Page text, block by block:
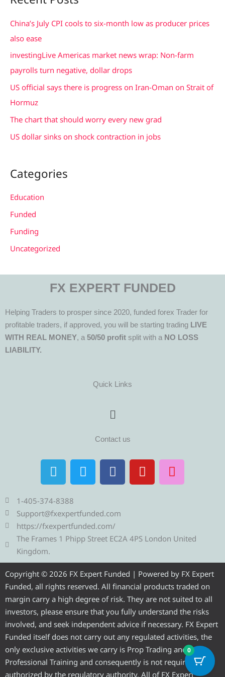
r
c
h
China’s July CPI cools to six-month low as producer prices
also ease
investingLive Americas market news wrap: Non-farm
payrolls turn negative, dollar drops
US official says there is progress on Iran-Oman on Strait of
Hormuz
The chart that should worry every new grad
US dollar sinks on shock contraction in jobs
Categories
Education
Funded
Funding
Uncategorized
FX EXPERT FUNDED
Helping Traders to prosper since 2020, funded forex Trader for
profitable traders, if approved, you will be starting trading LIVE
WITH REAL MONEY, a 50/50 profit split with a NO LOSS
LIABILITY.
Quick Links
Menu
Contact us
T
e
l
e
g
r
a
T
w
i
t
e
r
F
a
c
b
o
o
Y
o
u
e
I
n
s
r
m
1-405-374-8388
Support@fxexpertfunded.com
https://fxexpertfunded.com/
The Frames 1 Phipp Street EC2A 4PS London United
Kingdom.
Copyright © 2026 FX Expert Funded | Powered by FX Expert
Funded, all rights reserved. All financial products traded on
margin carry a high degree of risk. They are not suited to all
investors, please ensure that you fully understand the risks
involved, and seek independent advice if necessary. FX Expert
Funded itself does not carry out any regulated activities, the
only exclusive activities we carry is Prop Trading and
Professional Training and consequently is not required to be
authorized by the regulatory authority. All of FX Expert
0